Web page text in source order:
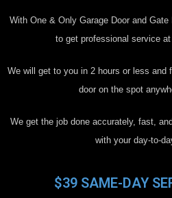
With One & Only Garage Door and Gate
to get professional service
We will get to you in 2 hours or less and
door on the spot
We get the job done accurately, fast,
with your day-to-
$39 SAME-DAY